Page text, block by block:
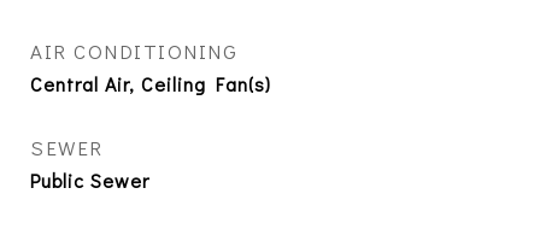
AIR CONDITIONING
Central Air, Ceiling Fan(s)
SEWER
Public Sewer